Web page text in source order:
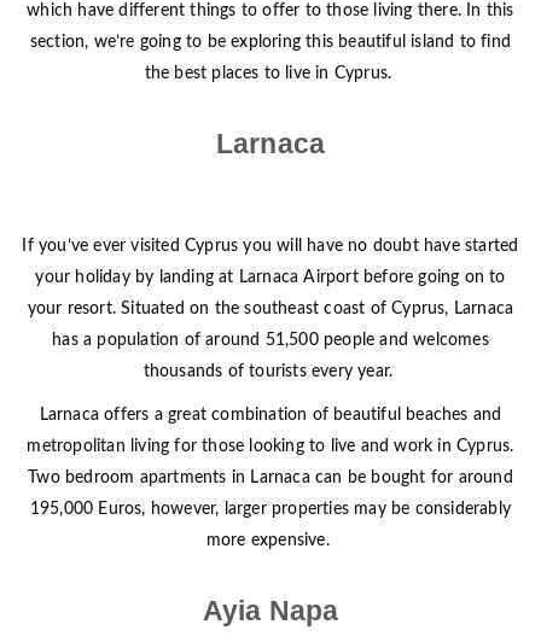
which have different things to offer to those living there. In this
section, we’re going to be exploring this beautiful island to find
the best places to live in Cyprus.
Larnaca
If you’ve ever visited Cyprus you will have no doubt have started
your holiday by landing at Larnaca Airport before going on to
your resort. Situated on the southeast coast of Cyprus, Larnaca
has a population of around 51,500 people and welcomes
thousands of tourists every year.
Larnaca offers a great combination of beautiful beaches and
metropolitan living for those looking to live and work in Cyprus.
Two bedroom apartments in Larnaca can be bought for around
195,000 Euros, however, larger properties may be considerably
more expensive.
Ayia Napa